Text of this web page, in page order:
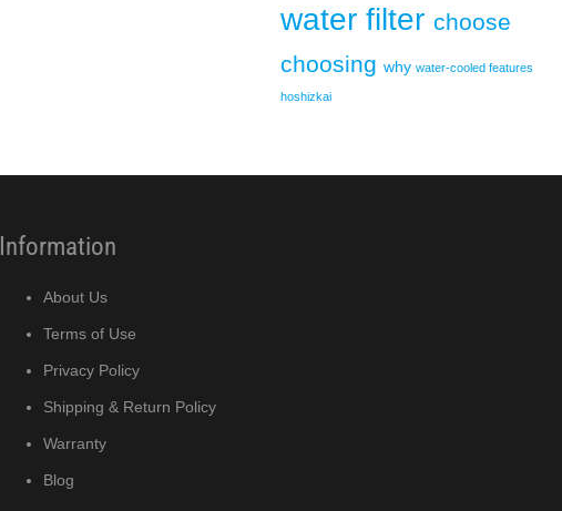
water filterchoose
choosingwhywater-cooledfeatures
hoshizkai
Information
About Us
Terms of Use
Privacy Policy
Shipping & Return Policy
Warranty
Blog